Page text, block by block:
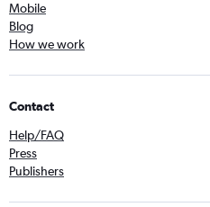
Mobile
Blog
How we work
Contact
Help/FAQ
Press
Publishers